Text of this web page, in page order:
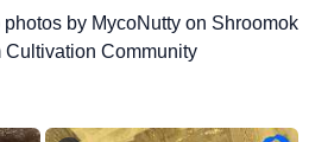
by MycoNutty on Shroomok
Community